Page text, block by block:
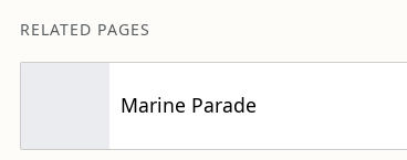
RELATED PAGES
Marine Parade